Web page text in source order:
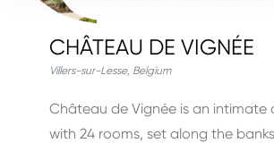
CHÂTEAU DE VIGNÉE
Villers-sur-Lesse, Belgium
Château de Vignée is an intimate
with 24 rooms, set along the